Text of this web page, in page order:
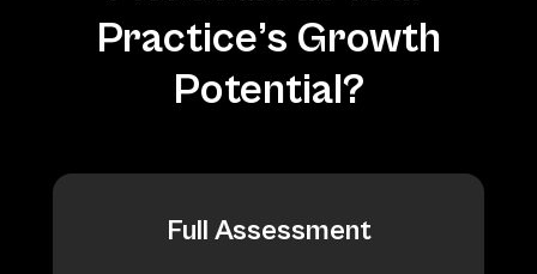
Practice’s Growth
Potential?
Full Assessment